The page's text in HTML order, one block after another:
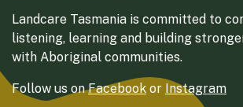
Landcare Tasmania is committed to
listening, learning and building
with Aboriginal communities.
Follow us onFacebook or Instagram